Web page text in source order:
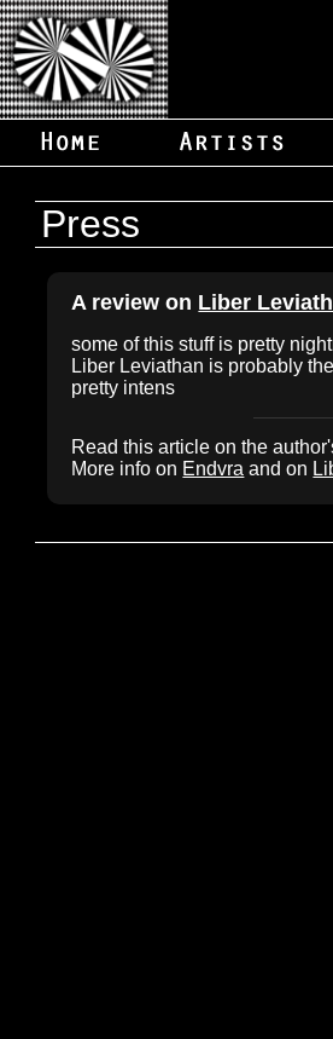
Press
A review on Liber
some of this stuff is pretty
Liber Leviathan is probably
pretty intens
Read this article on the
More info on Endvra and on